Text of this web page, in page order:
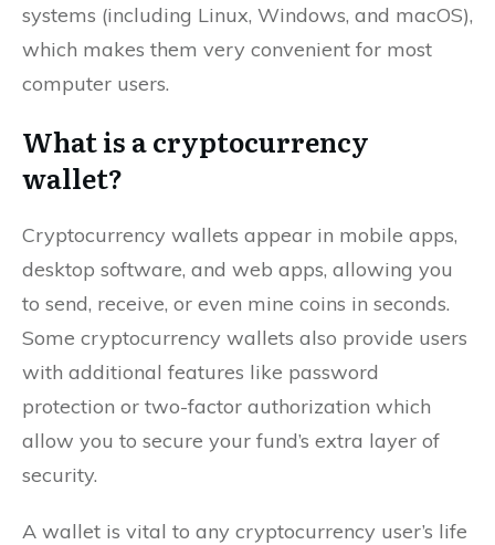
systems (including Linux, Windows, and macOS),
which makes them very convenient for most
computer users.
What is a cryptocurrency
wallet?
Cryptocurrency wallets appear in mobile apps,
desktop software, and web apps, allowing you
to send, receive, or even mine coins in seconds.
Some cryptocurrency wallets also provide users
with additional features like password
protection or two-factor authorization which
allow you to secure your fund’s extra layer of
security.
A wallet is vital to any cryptocurrency user’s life